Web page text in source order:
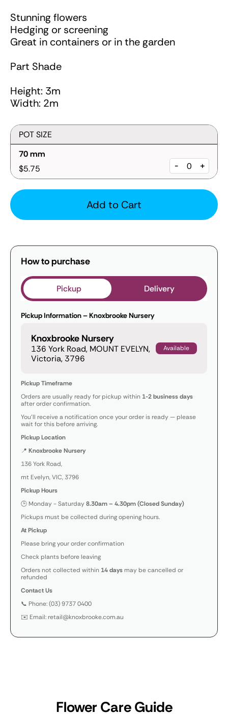
Stunning flowers
Hedging or screening
Great in containers or in the garden
Part Shade
Height: 3m
Width: 2m
POT SIZE
70 mm
$5.75
- +
Add to Cart
How to purchase
Pickup Delivery
Pickup Information – Knoxbrooke Nursery
Knoxbrooke Nursery
136 York Road, MOUNT EVELYN,
Victoria, 3796
Available
Pickup Timeframe
Orders are usually ready for pickup within 1-2 business days
after order confirmation.
You’ll receive a notification once your order is ready — please
wait for this before arriving.
Pickup Location
📍 Knoxbrooke Nursery
136 York Road,
mt Evelyn, VIC, 3796
Pickup Hours
🕒 Monday - Saturday8.30am – 4.30pm (Closed Sunday)
Pickups must be collected during opening hours.
At Pickup
Please bring your order confirmation
Check plants before leaving
Orders not collected within 14 daysmay be cancelled or
refunded
Contact Us
📞 Phone: (03) 9737 0400
✉️ Email: retail@knoxbrooke.com.au
Flower Care Guide